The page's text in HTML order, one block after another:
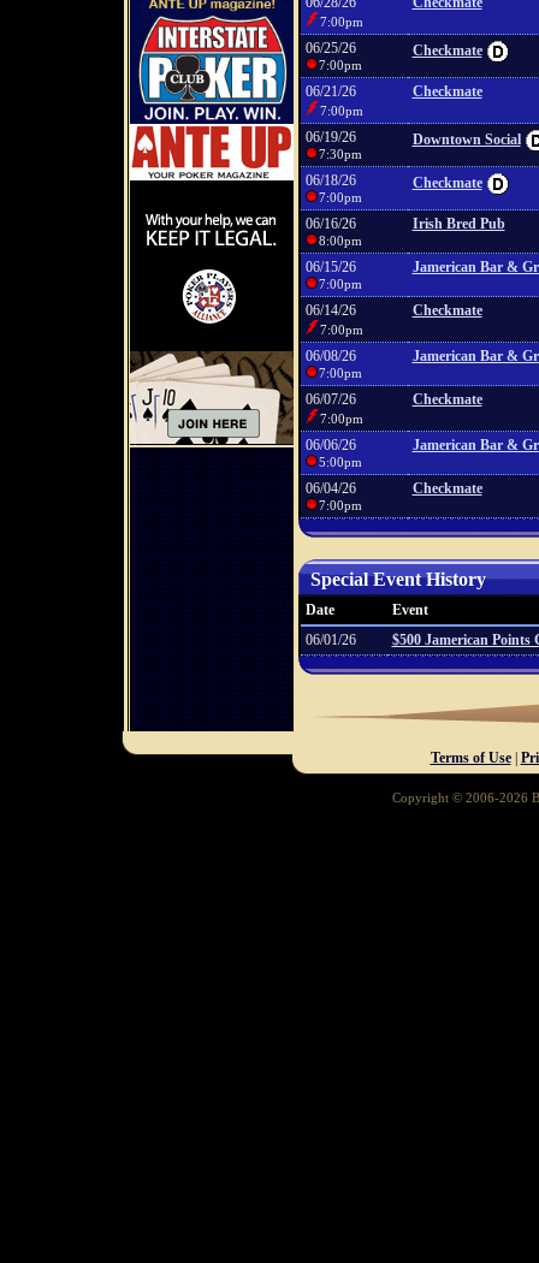
7:00pm
06/25/26
7:00pm
Checkmate
06/21/26
7:00pm
Checkmate
06/19/26
7:30pm
Downtown Social
06/18/26
7:00pm
Checkmate
06/16/26
8:00pm
Irish Bred Pub
06/15/26
7:00pm
Jamerican Bar &
06/14/26
7:00pm
Checkmate
06/08/26
7:00pm
Jamerican Bar &
06/07/26
7:00pm
Checkmate
06/06/26
5:00pm
Jamerican Bar &
06/04/26
7:00pm
Checkmate
Special Event History
Date
Event
06/01/26
$500 Jamerican Points
Terms of Use|
Copyright © 2006-2026